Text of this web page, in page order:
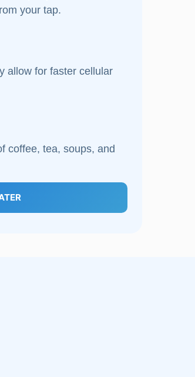
your tap.
allow for faster cellular
coffee, tea, soups, and